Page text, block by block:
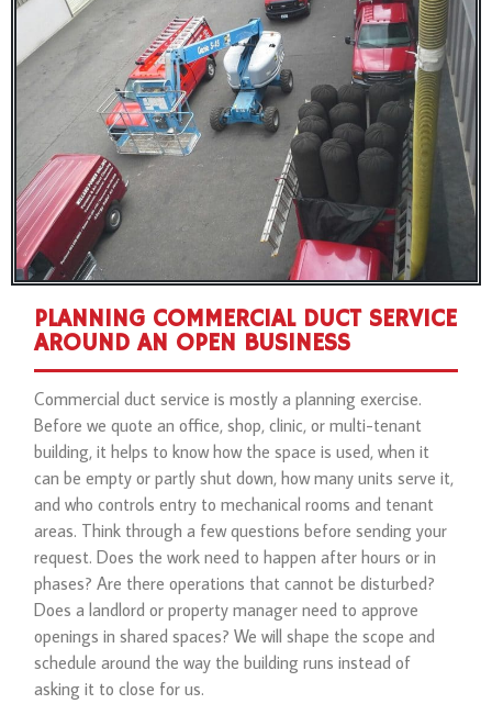
PLANNING COMMERCIAL DUCT SERVICE
AROUND AN OPEN BUSINESS
Commercial duct service is mostly a planning exercise.
Before we quote an office, shop, clinic, or multi-tenant
building, it helps to know how the space is used, when it
can be empty or partly shut down, how many units serve it,
and who controls entry to mechanical rooms and tenant
areas. Think through a few questions before sending your
request. Does the work need to happen after hours or in
phases? Are there operations that cannot be disturbed?
Does a landlord or property manager need to approve
openings in shared spaces? We will shape the scope and
schedule around the way the building runs instead of
asking it to close for us.